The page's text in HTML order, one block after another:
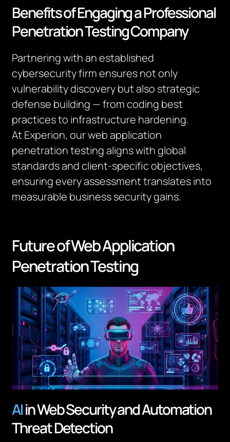
Benefits of Engaging a Professional
Penetration Testing Company
Partnering with an established
cybersecurity firm ensures not only
vulnerability discovery but also strategic
defense building — from coding best
practices to infrastructure hardening.
At Experion, our web application
penetration testing aligns with global
standards and client-specific objectives,
ensuring every assessment translates into
measurable business security gains.
Future of Web Application
Penetration Testing
AIin Web Security and Automation
Threat Detection